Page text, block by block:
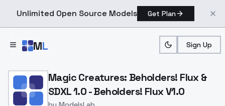
Unlimited Open Source Models Get Plan
ML Sign Up
Home > Models > ModelsLab > Magic Creatures:
Magic Creatures: Beholders! Flux &
SDXL 1.0 - Beholders! Flux V1.0